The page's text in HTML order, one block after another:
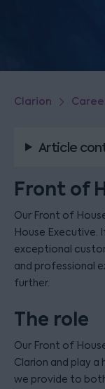
Clarion
Article
Front of
Our Front of
House Executive.
exceptional
and professional
further.
The role
Our Front of
Clarion and play
we provide to